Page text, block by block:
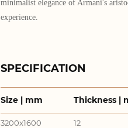
minimalist elegance of Armani's
experience.
SPECIFICATION
Size | mm Thickness |
3200x1600 12